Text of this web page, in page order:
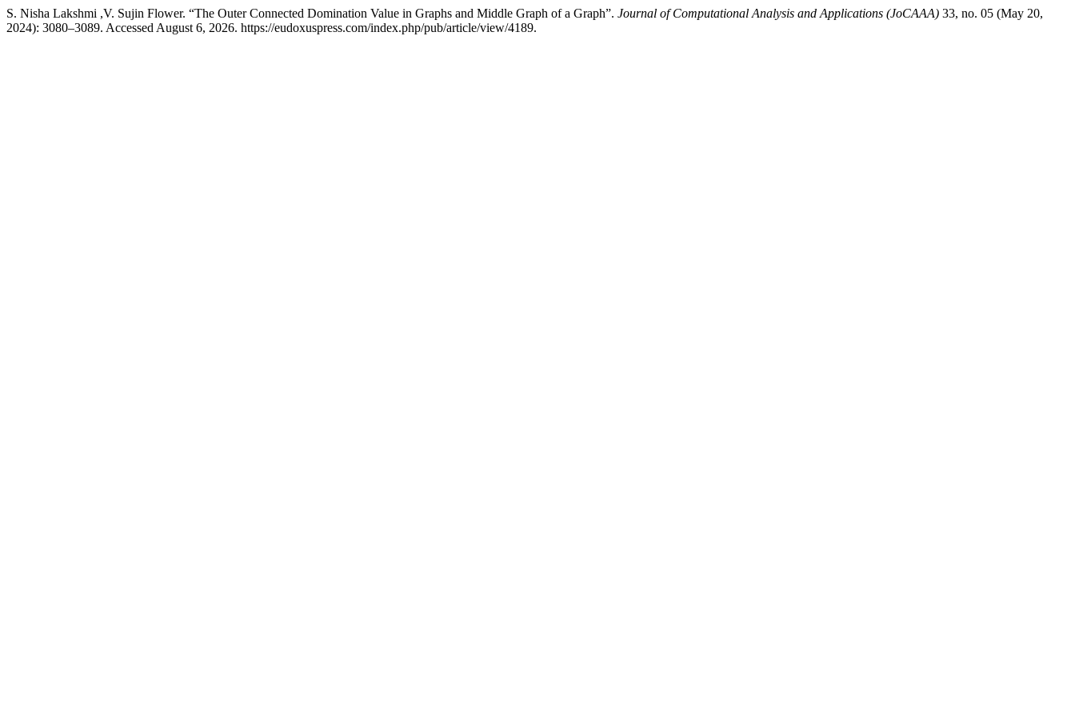
S. Nisha Lakshmi ,V. Sujin Flower. “The Outer Connected Domination Value in Graphs and Middle Graph of a Graph”. Journal of Computational Analysis and Applications (JoCAAA) 33, no. 05 (May 20,
2024): 3080–3089. Accessed August 6, 2026. https://eudoxuspress.com/index.php/pub/article/view/4189.